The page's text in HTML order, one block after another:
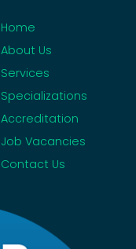
Home
About Us
Services
Specializations
Accreditation
Job Vacancies
Contact Us